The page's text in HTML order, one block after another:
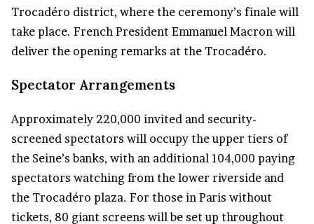
Trocadéro district, where the ceremony’s finale will
take place. French President Emmanuel Macron will
deliver the opening remarks at the Trocadéro.
Spectator Arrangements
Approximately 220,000 invited and security-
screened spectators will occupy the upper tiers of
the Seine’s banks, with an additional 104,000 paying
spectators watching from the lower riverside and
the Trocadéro plaza. For those in Paris without
tickets, 80 giant screens will be set up throughout